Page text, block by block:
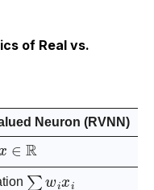
of Real vs.
Neuron (RVNN)
∈R
∑wixi